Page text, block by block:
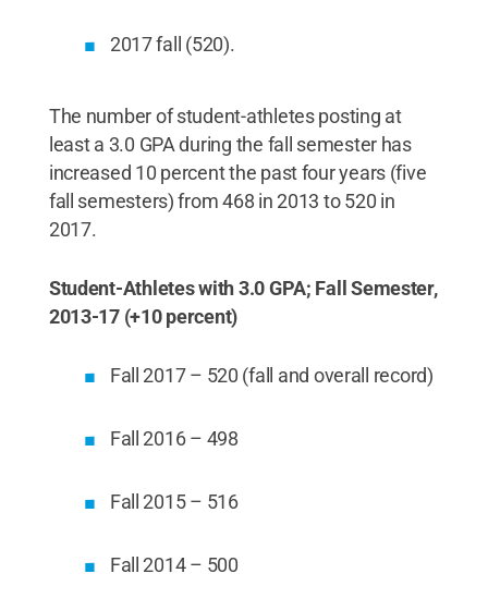
2017 fall (520).
The number of student-athletes posting at
least a 3.0 GPA during the fall semester has
increased 10 percent the past four years (five
fall semesters) from 468 in 2013 to 520 in
2017.
Student-Athletes with 3.0 GPA; Fall Semester,
2013-17 (+10 percent)
Fall 2017 – 520 (fall and overall record)
Fall 2016 – 498
Fall 2015 – 516
Fall 2014 – 500